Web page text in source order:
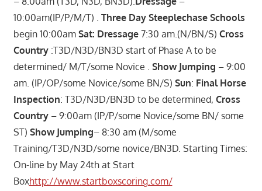
10:00am(IP/P/M/T) . Three Day Steeplechase Schools
begin 10:00am Sat: Dressage7:30 am.(N/BN/S) Cross
Country:T3D/N3D/BN3D start of Phase A to be
determined/ M/T/some Novice . Show Jumping – 9:00
am. (IP/OP/some Novice/some BN/S) Sun: Final Horse
Inspection: T3D/N3D/BN3D to be determined, Cross
Country– 9:00am (IP/P/some Novice/some BN/ some
ST) Show Jumping– 8:30 am (M/some
Training/T3D/N3D/some novice/BN3D. Starting Times:
On-line by May 24th at Start
Boxhttp://www.startboxscoring.com/